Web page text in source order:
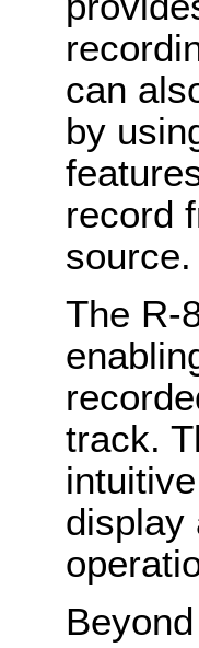
can
by
record
source.
The R-
track.
display